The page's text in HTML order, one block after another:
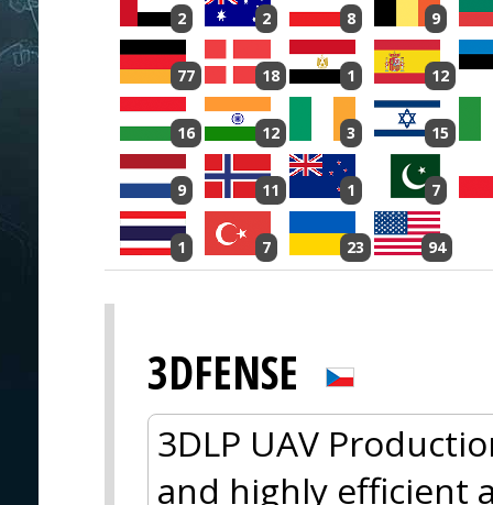
2 2 8 9
77 18 1 12
16 12 3 15
9 11 1 7
1 7 23 94
3DFENSE
3DLP UAV
and highly efficient